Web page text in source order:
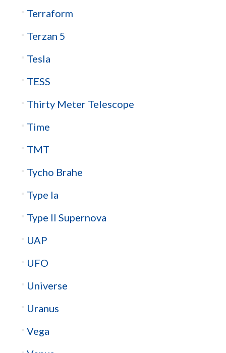
Terraform
Terzan 5
Tesla
TESS
Thirty Meter Telescope
Time
TMT
Tycho Brahe
Type Ia
Type II Supernova
UAP
UFO
Universe
Uranus
Vega